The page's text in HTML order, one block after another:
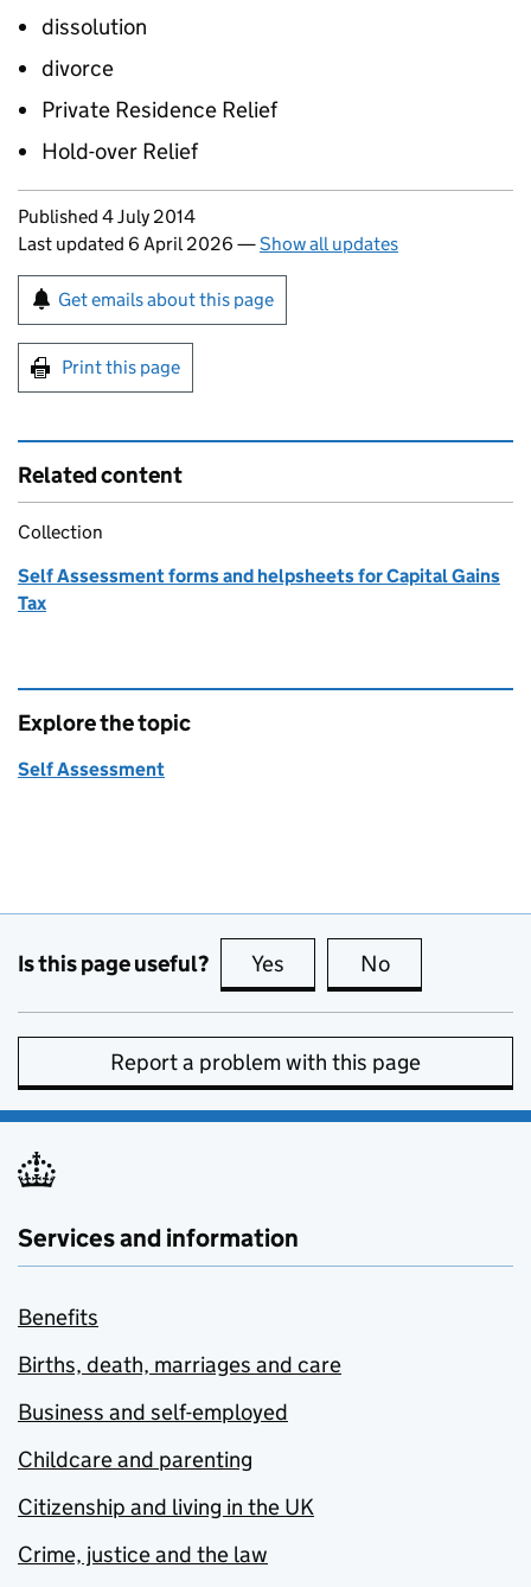
dissolution
divorce
Private Residence Relief
Hold-over Relief
Updates to this page
Published 4 July 2014
Last updated 6 April 2026 —Show all updates
Sign up for emails or print this page
Get emails about this page
Print this page
Related content
Collection
Self Assessment forms and helpsheets for Capital Gains
Tax
Explore the topic
Self Assessment
Is this page useful? Yes this page is useful
No
Report a problem with this page
Services and information
Benefits
Births, death, marriages and care
Business and self-employed
Childcare and parenting
Citizenship and living in the UK
Crime, justice and the law